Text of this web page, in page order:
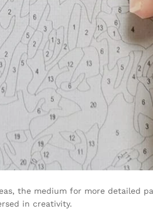
the medium for more detailed
in creativity.